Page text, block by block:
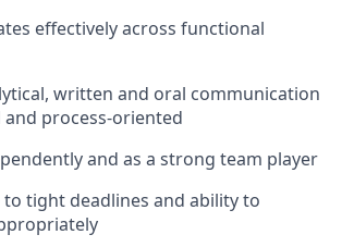
effectively across functional
written and oral communication
and process-oriented
and as a strong team player
to tight deadlines and ability to